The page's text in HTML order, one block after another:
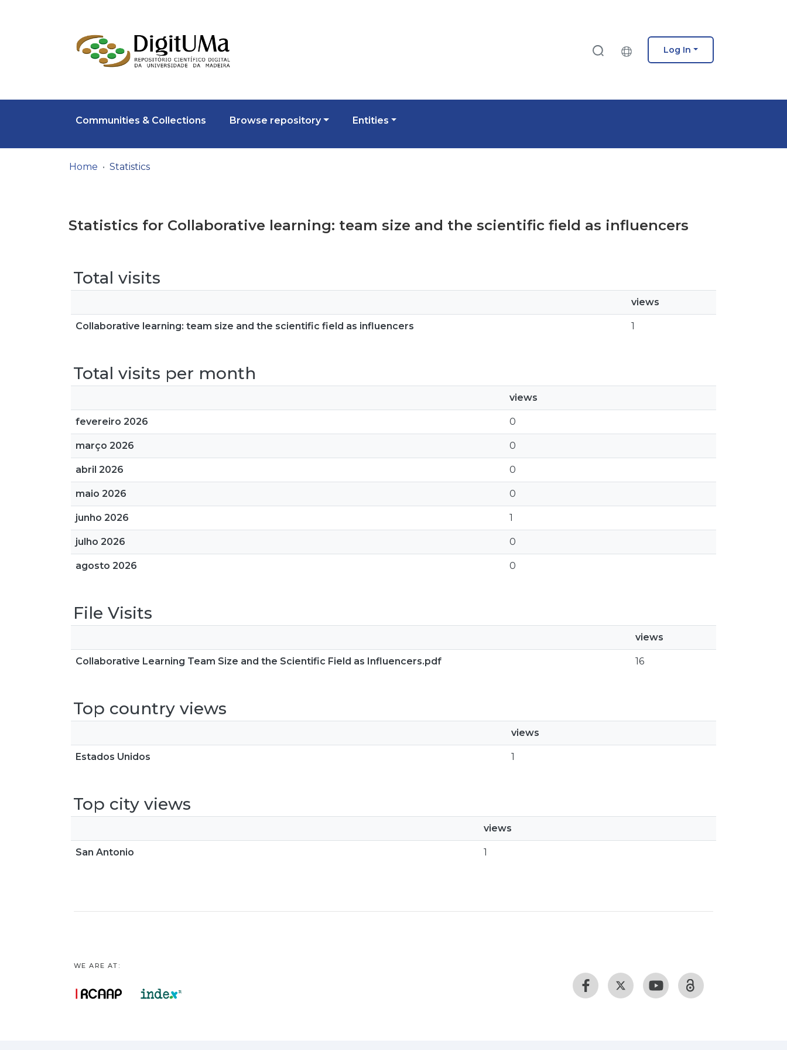
Log In
Communities & Collections Browse repository Entities
Home Statistics
Statistics for Collaborative learning: team size and the scientific field as influencers
Total visits
views
Collaborative learning: team size and the scientific field as influencers 1
Total visits per month
views
fevereiro 2026 0
março 2026 0
abril 2026 0
maio 2026 0
junho 2026 1
julho 2026 0
agosto 2026 0
File Visits
views
Collaborative Learning Team Size and the Scientific Field as Influencers.pdf 16
Top country views
views
Estados Unidos 1
Top city views
views
San Antonio 1
WE ARE AT: